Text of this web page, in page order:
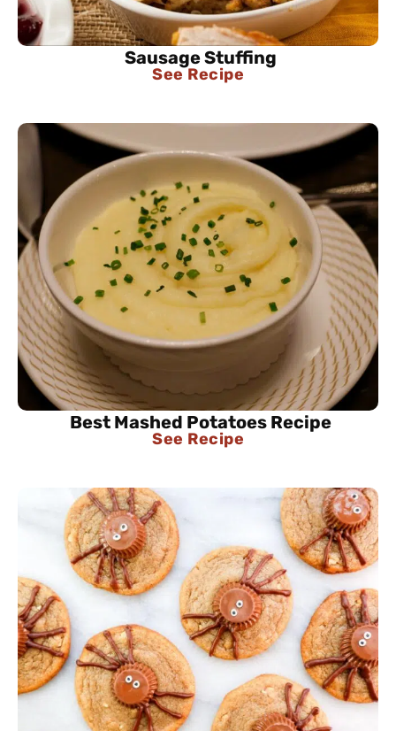
Sausage Stuffing
See Recipe
Best Mashed Potatoes Recipe
See Recipe